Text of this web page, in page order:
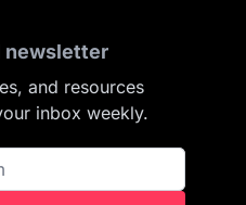
newsletter
and resources
inbox weekly.